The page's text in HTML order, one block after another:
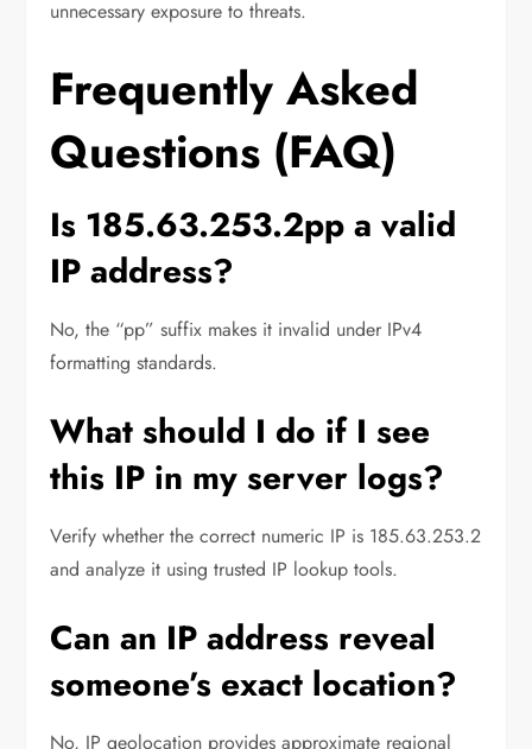
unnecessary exposure to threats.
Frequently Asked
Questions (FAQ)
Is 185.63.253.2pp a valid
IP address?
No, the “pp” suffix makes it invalid under IPv4
formatting standards.
What should I do if I see
this IP in my server logs?
Verify whether the correct numeric IP is 185.63.253.2
and analyze it using trusted IP lookup tools.
Can an IP address reveal
someone’s exact location?
No, IP geolocation provides approximate regional